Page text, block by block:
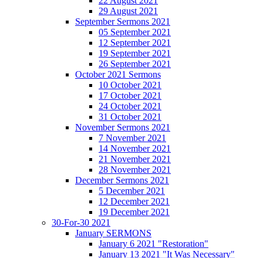
29 August 2021
September Sermons 2021
05 September 2021
12 September 2021
19 September 2021
26 September 2021
October 2021 Sermons
10 October 2021
17 October 2021
24 October 2021
31 October 2021
November Sermons 2021
7 November 2021
14 November 2021
21 November 2021
28 November 2021
December Sermons 2021
5 December 2021
12 December 2021
19 December 2021
30-For-30 2021
January SERMONS
January 6 2021 "Restoration"
January 13 2021 "It Was Necessary"